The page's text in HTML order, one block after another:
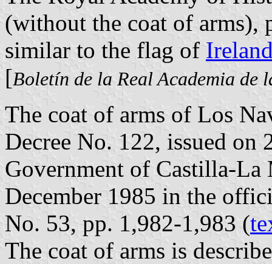
(without the coat of arms),
similar to the flag of
[Boletín de la Real Academia de
The coat of arms of Los
Decree No. 122, issued on
Government of Castilla-La
December 1985 in the
No. 53, pp. 1,982-1,983 (
The coat of arms is